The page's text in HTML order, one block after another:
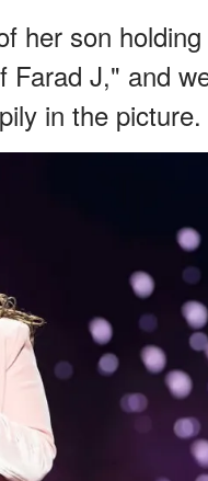
her son
J," and
in the picture.